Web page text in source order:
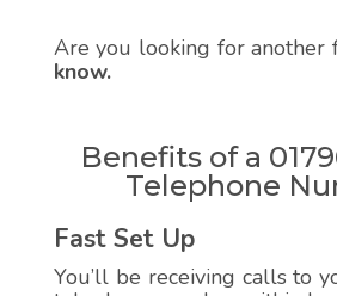
Are you looking for another
know.
Benefits of a
Telephone
Fast Set Up
You’ll be receiving calls to